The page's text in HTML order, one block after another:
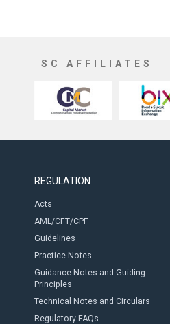
SC AFFILIATES
REGULATION
Acts
AML/CFT/CPF
Guidelines
Practice Notes
Guidance Notes and Guiding
Principles
Technical Notes and Circulars
Regulatory FAQs